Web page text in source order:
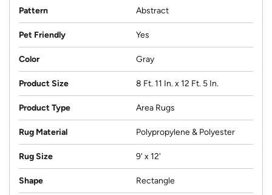
Pattern Abstract
Pet Friendly Yes
Color Gray
Product Size 8 Ft. 11 In. x 12 Ft. 5 In.
Product Type Area Rugs
Rug Material Polypropylene & Polyester
Rug Size 9' x 12'
Shape Rectangle